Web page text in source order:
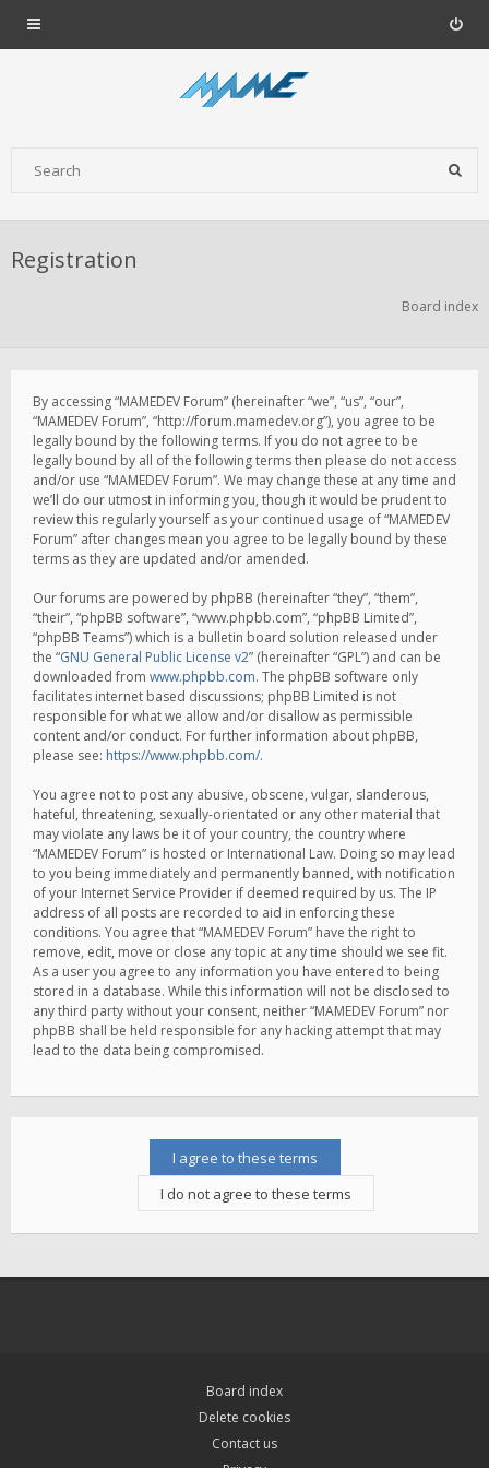
Registration
Board index
By accessing “MAMEDEV Forum” (hereinafter “we”, “us”, “our”,
“MAMEDEV Forum”, “http://forum.mamedev.org”), you agree to be
legally bound by the following terms. If you do not agree to be
legally bound by all of the following terms then please do not access
and/or use “MAMEDEV Forum”. We may change these at any time and
we’ll do our utmost in informing you, though it would be prudent to
review this regularly yourself as your continued usage of “MAMEDEV
Forum” after changes mean you agree to be legally bound by these
terms as they are updated and/or amended.
Our forums are powered by phpBB (hereinafter “they”, “them”,
“their”, “phpBB software”, “www.phpbb.com”, “phpBB Limited”,
“phpBB Teams”) which is a bulletin board solution released under
the “GNU General Public License v2” (hereinafter “GPL”) and can be
downloaded from www.phpbb.com. The phpBB software only
facilitates internet based discussions; phpBB Limited is not
responsible for what we allow and/or disallow as permissible
content and/or conduct. For further information about phpBB,
please see: https://www.phpbb.com/.
You agree not to post any abusive, obscene, vulgar, slanderous,
hateful, threatening, sexually-orientated or any other material that
may violate any laws be it of your country, the country where
“MAMEDEV Forum” is hosted or International Law. Doing so may lead
to you being immediately and permanently banned, with notification
of your Internet Service Provider if deemed required by us. The IP
address of all posts are recorded to aid in enforcing these
conditions. You agree that “MAMEDEV Forum” have the right to
remove, edit, move or close any topic at any time should we see fit.
As a user you agree to any information you have entered to being
stored in a database. While this information will not be disclosed to
any third party without your consent, neither “MAMEDEV Forum” nor
phpBB shall be held responsible for any hacking attempt that may
lead to the data being compromised.
Board index
Delete cookies
Contact us